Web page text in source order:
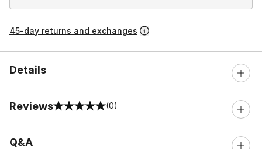
45-day returns and exchanges
Details
Reviews
0 out of 5 rating (0)
Q&A